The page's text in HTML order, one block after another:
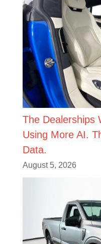
The Dealerships
Using More AI.
Data.
August 5, 2026